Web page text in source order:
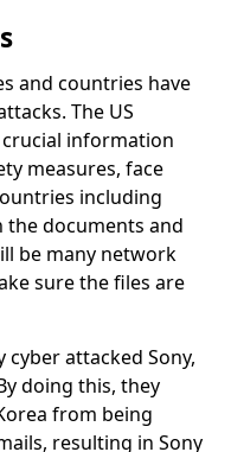
and countries have
The US
information
measures, face
including
the documents and
be many network
sure the files are
attacked Sony,
doing this, they
from being
resulting in Sony